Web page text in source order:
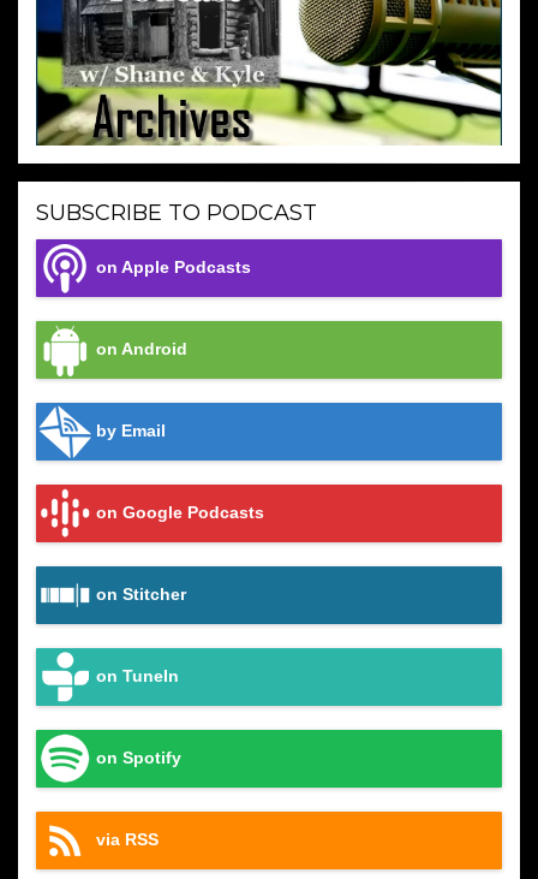
SUBSCRIBE TO PODCAST
on Apple Podcasts
on Android
by Email
on Google Podcasts
on Stitcher
on TuneIn
on Spotify
via RSS